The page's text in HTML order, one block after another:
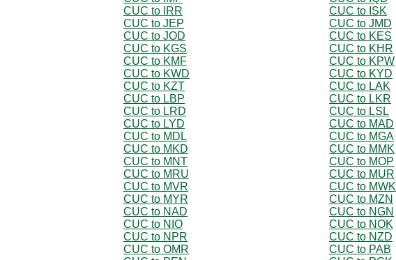
CUC to IRR
CUC to ISK
CUC to JEP
CUC to JMD
CUC to JOD
CUC to KES
CUC to KGS
CUC to KHR
CUC to KMF
CUC to KPW
CUC to KWD
CUC to KYD
CUC to KZT
CUC to LAK
CUC to LBP
CUC to LKR
CUC to LRD
CUC to LSL
CUC to LYD
CUC to MAD
CUC to MDL
CUC to MGA
CUC to MKD
CUC to MMK
CUC to MNT
CUC to MOP
CUC to MRU
CUC to MUR
CUC to MVR
CUC to MWK
CUC to MYR
CUC to MZN
CUC to NAD
CUC to NGN
CUC to NIO
CUC to NOK
CUC to NPR
CUC to NZD
CUC to OMR
CUC to PAB